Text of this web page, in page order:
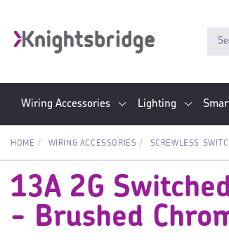
Wiring Accessories Lighting
HOME WIRING ACCESSORIES SCREWLESS
13A 2G
- Brushed